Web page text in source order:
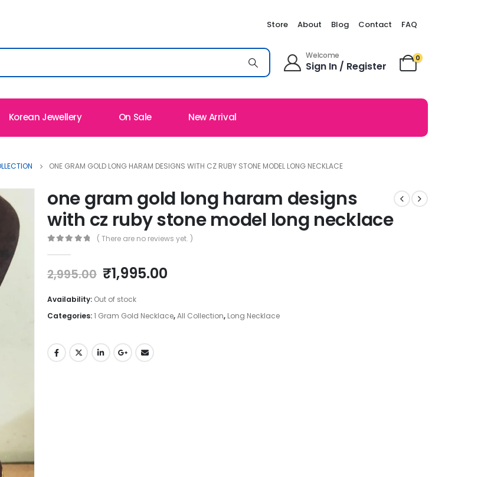
Store About Blog Contact FAQ
Welcome
Sign In / Register
0
Korean Jewellery On Sale New Arrival
ONE GRAM GOLD LONG HARAM DESIGNS WITH CZ RUBY STONE MODEL LONG NECKLACE
one gram gold long haram designs
with cz ruby stone model long necklace
( There are no reviews yet. )
2,995.00 Original
price
was:
₹2,995.00.
₹1,995.00
₹1,995.00.
Availability: Out of stock
Categories:1 Gram Gold Necklace,All Collection, Long Necklace